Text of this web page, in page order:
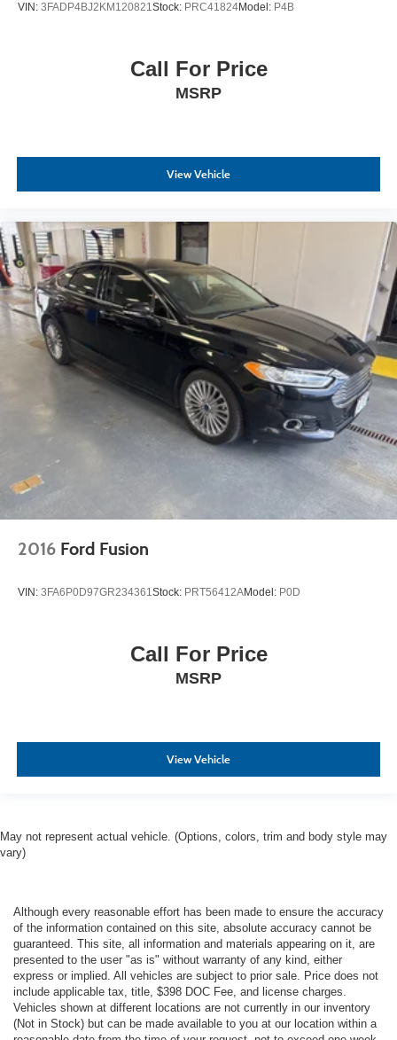
VIN: 3FADP4BJ2KM120821Stock: PRC41824Model: P4B
Call For Price
MSRP
View Vehicle
2016 Ford Fusion
VIN: 3FA6P0D97GR234361Stock: PRT56412AModel: P0D
Call For Price
MSRP
View Vehicle
May not represent actual vehicle. (Options, colors, trim and body style may
vary)
Although every reasonable effort has been made to ensure the accuracy
of the information contained on this site, absolute accuracy cannot be
guaranteed. This site, all information and materials appearing on it, are
presented to the user "as is" without warranty of any kind, either
express or implied. All vehicles are subject to prior sale. Price does not
include applicable tax, title, $398 DOC Fee, and license charges.
Vehicles shown at different locations are not currently in our inventory
(Not in Stock) but can be made available to you at our location within a